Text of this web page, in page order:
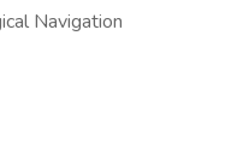
Navigation